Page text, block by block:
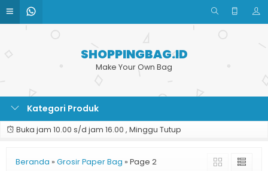
SHOPPINGBAG.ID
Make Your Own Bag
Kategori Produk
Buka jam 10.00 s/d jam 16.00 , Minggu Tutup
Beranda » Grosir Paper Bag » Page 2